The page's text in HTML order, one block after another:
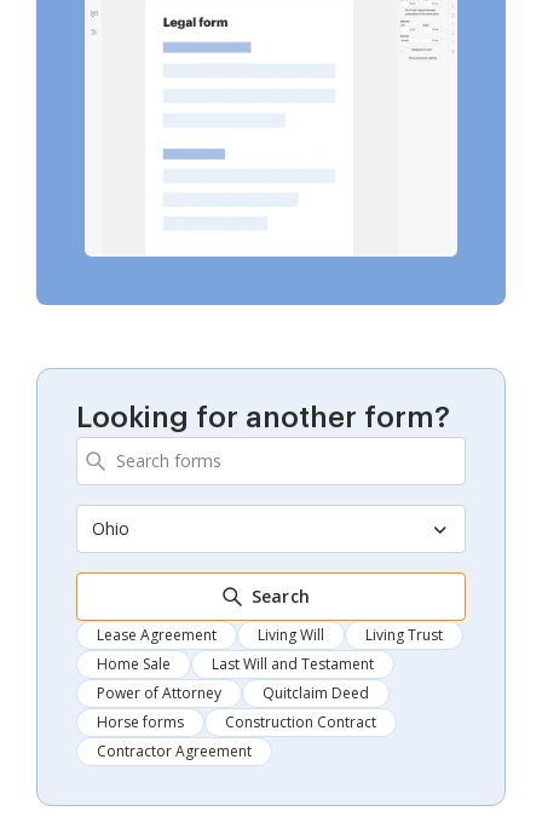
Looking for another form?
Ohio
Search
Lease Agreement Living Will
Living Trust
Home Sale
Last Will and Testament
Power of Attorney
Quitclaim Deed
Horse forms
Construction Contract
Contractor Agreement